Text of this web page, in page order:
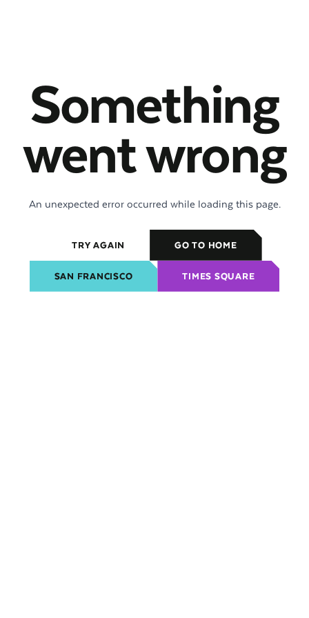
Something
went wrong
An unexpected error occurred while loading this page.
TRY AGAIN GO TO HOME
SAN FRANCISCO TIMES SQUARE